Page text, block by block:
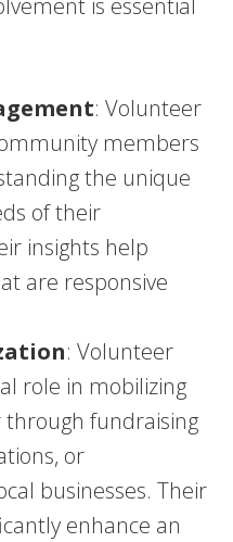
is essential
: Volunteer
members
the unique
of their
insights help
are responsive
: Volunteer
role in mobilizing
through fundraising
or
businesses. Their
enhance an